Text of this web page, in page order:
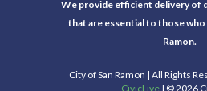
We provide efficient delivery of
that are essential to those who
Ramon.
City of San Ramon | All Rights
CivicLive | © 2026